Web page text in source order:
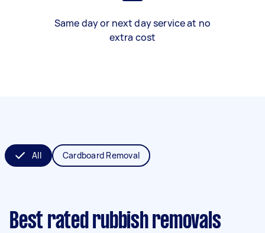
Same day or next day service at no
extra cost
All Cardboard Removal
Best rated rubbish removals